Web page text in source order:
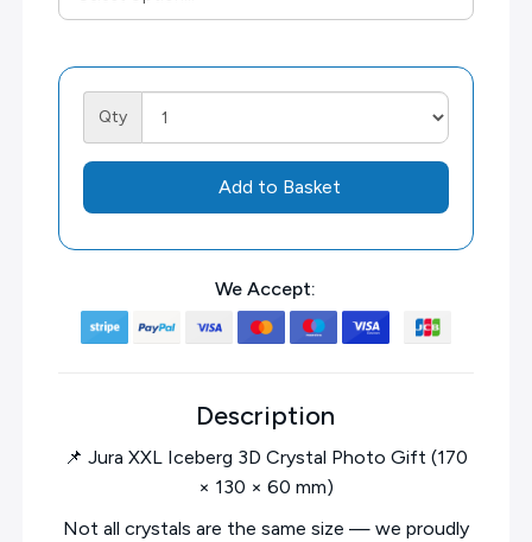
Qty
Add to Basket
We Accept:
Description
📌 Jura XXL Iceberg 3D Crystal Photo Gift (170
× 130 × 60 mm)
Not all crystals are the same size — we proudly